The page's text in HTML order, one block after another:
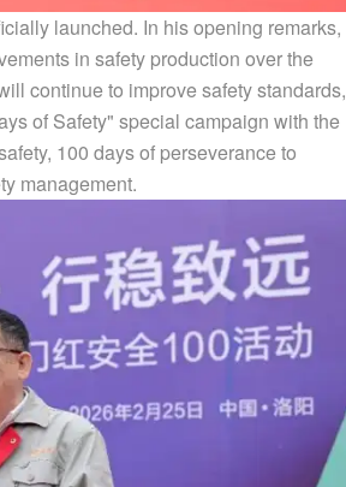
launched. In his opening remarks,
in safety production over the
continue to improve safety standards,
of Safety" special campaign with the
100 days of perseverance to
management.